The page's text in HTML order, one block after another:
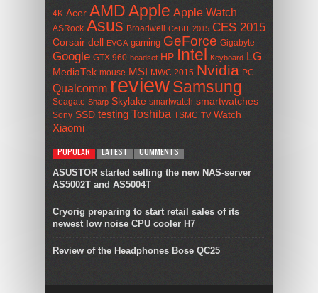
4K Acer AMDApple Apple Watch
ASRock Asus Broadwell CeBIT 2015 CES 2015
Corsair dell EVGA gaming GeForce Gigabyte
Google GTX 960 headset HP Intel Keyboard LG
MediaTek mouse MSI MWC 2015 Nvidia PC
Qualcomm reviewSamsung
Seagate Sharp Skylake smartwatch smartwatches
Sony SSD testing Toshiba TSMC TV Watch
Xiaomi
POPULAR
LATEST COMMENTS
ASUSTOR started selling the new NAS-server
AS5002T and AS5004T
Cryorig preparing to start retail sales of its
newest low noise CPU cooler H7
Review of the Headphones Bose QC25